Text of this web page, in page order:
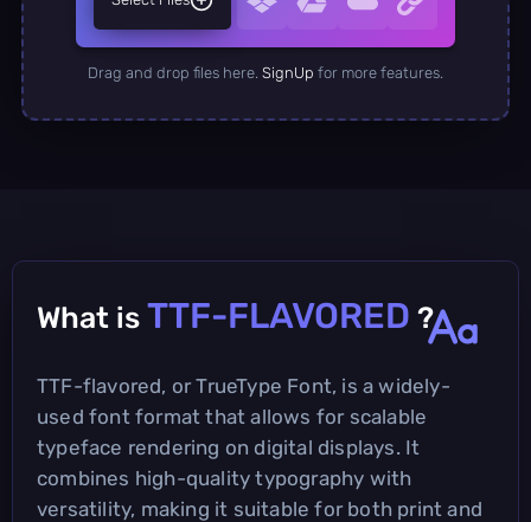
Drag and drop files here. SignUp for more features.
What is TTF-FLAVORED ?
TTF-flavored, or TrueType Font, is a widely-
used font format that allows for scalable
typeface rendering on digital displays. It
combines high-quality typography with
versatility, making it suitable for both print and